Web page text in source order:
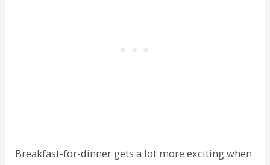
Breakfast-for-dinner gets a lot more exciting when